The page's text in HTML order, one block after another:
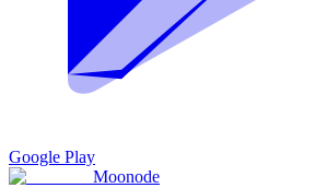
Google Play
Moonode